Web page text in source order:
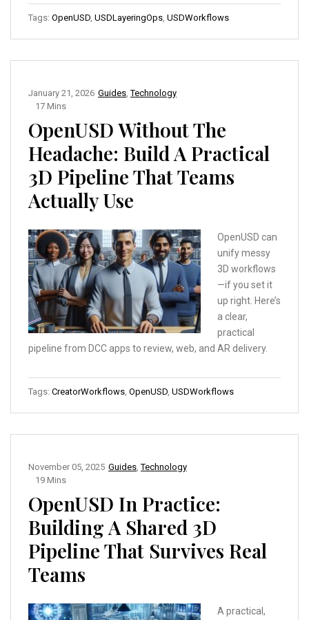
Tags: OpenUSD USDLayeringOps USDWorkflows
Guides ,Technology
January 21, 2026
17 Mins
OpenUSD Without The
Headache: Build A Practical
3D Pipeline That Teams
Actually Use
OpenUSD can
unify messy
3D workflows
—if you set it
up right. Here’s
a clear,
practical
pipeline from DCC apps to review, web, and AR delivery.
Tags: CreatorWorkflows OpenUSD USDWorkflows
Guides ,Technology
November 05, 2025
19 Mins
OpenUSD In Practice:
Building A Shared 3D
Pipeline That Survives Real
Teams
A practical,